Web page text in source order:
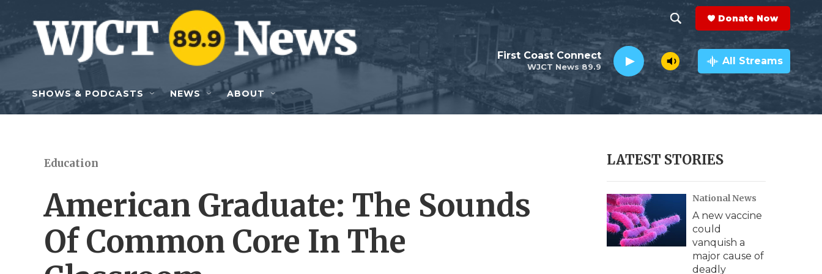
Skip to main content
h
o
w
e
c
h
e
a
r
c
h
Q
y
Donate Now
WJCT News 89.9
First Coast Connect All Streams
SHOWS & PODCASTS NEWS ABOUT
Education
American Graduate: The Sounds
Of Common Core In The
LATEST STORIES
National News
A new vaccine
could
vanquish a
major cause of
deadly